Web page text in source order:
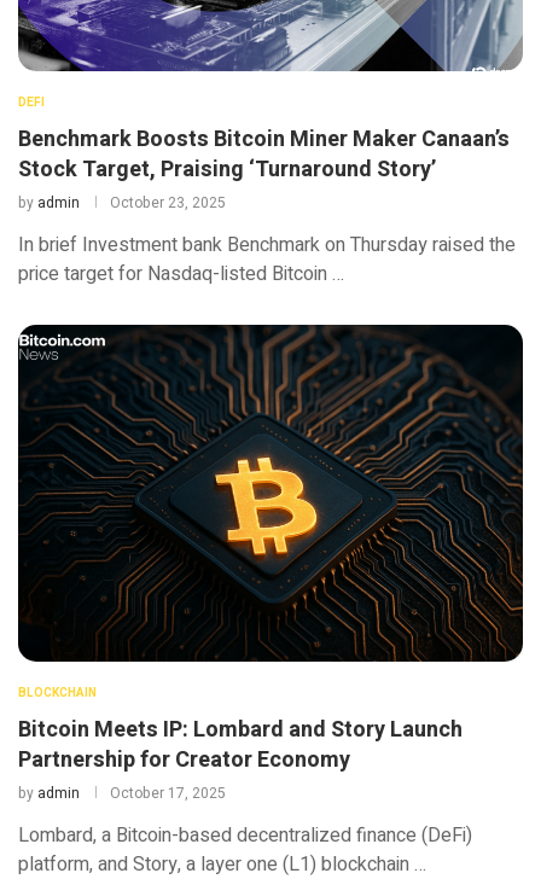
DEFI
Benchmark Boosts Bitcoin Miner Maker Canaan’s
Stock Target, Praising ‘Turnaround Story’
by admin October 23, 2025
In brief Investment bank Benchmark on Thursday raised the
price target for Nasdaq-listed Bitcoin …
BLOCKCHAIN
Bitcoin Meets IP: Lombard and Story Launch
Partnership for Creator Economy
by admin October 17, 2025
Lombard, a Bitcoin-based decentralized finance (DeFi)
platform, and Story, a layer one (L1) blockchain …